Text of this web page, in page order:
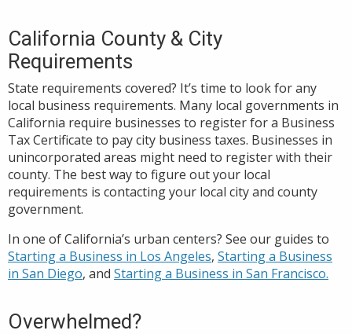
California County & City
Requirements
State requirements covered? It’s time to look for any
local business requirements. Many local governments in
California require businesses to register for a Business
Tax Certificate to pay city business taxes. Businesses in
unincorporated areas might need to register with their
county. The best way to figure out your local
requirements is contacting your local city and county
government.
In one of California’s urban centers? See our guides to
Starting a Business in Los Angeles, Starting a Business
in San Diego, and Starting a Business in San Francisco.
Overwhelmed?